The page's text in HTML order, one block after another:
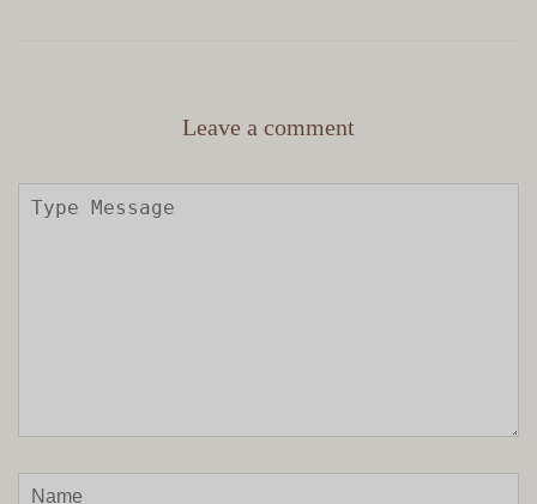
Leave a comment